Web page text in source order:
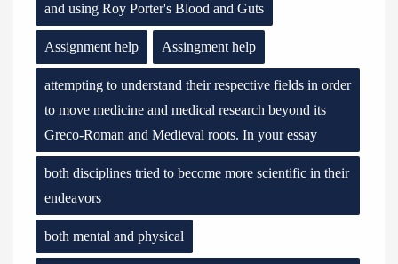
and using Roy Porter's Blood and Guts
Assignment help Assingment help
attempting to understand their respective fields in order
to move medicine and medical research beyond its
Greco-Roman and Medieval roots. In your essay
both disciplines tried to become more scientific in their
endeavors
both mental and physical